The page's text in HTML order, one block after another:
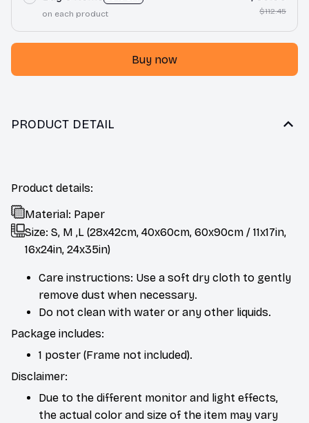
on each product $112.45
Buy now
PRODUCT DETAIL
Product details:
Material: Paper
Size: S, M ,L (28x42cm, 40x60cm, 60x90cm / 11x17in,
16x24in, 24x35in)
Care instructions: Use a soft dry cloth to gently
remove dust when necessary.
Do not clean with water or any other liquids.
Package includes:
1 poster (Frame not included).
Disclaimer:
Due to the different monitor and light effects,
the actual color and size of the item may vary